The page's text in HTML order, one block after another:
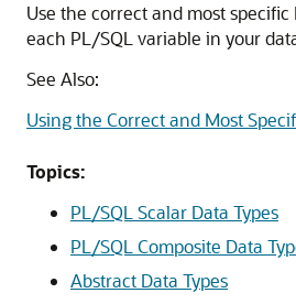
Use the correct and most
each PL/SQL variable in your
See Also:
Using the Correct and Most
Topics:
PL/SQL Scalar Data Types
PL/SQL Composite Data
Abstract Data Types